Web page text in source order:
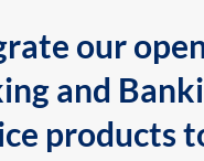
our
and
products